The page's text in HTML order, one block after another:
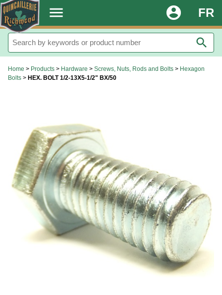
. menu FR
account_circle
search
Home > Products > Hardware > Screws, Nuts, Rods and Bolts > Hexagon
Bolts > HEX. BOLT 1/2-13X5-1/2" BX/50